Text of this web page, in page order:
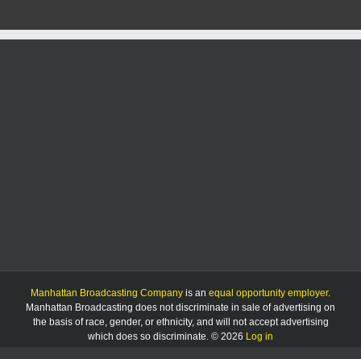
gear
Manhattan Broadcasting Company is an equal opportunity employer.
Manhattan Broadcasting does not discriminate in sale of advertising on
the basis of race, gender, or ethnicity, and will not accept advertising
which does so discriminate. © 2026 Log in